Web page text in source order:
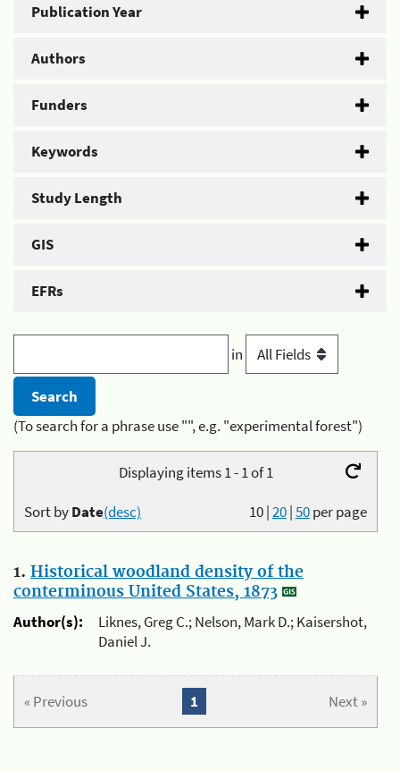
Publication Year
Authors
Funders
Keywords
Study Length
GIS
EFRs
in
(To search for a phrase use "", e.g. "experimental forest")
Displaying items 1 - 1 of 1
10|20|50per page
Sort byDate(desc)
1. Historical woodland density of the
conterminous United States, 1873
Author(s):
Liknes, Greg C.; Nelson, Mark D.; Kaisershot,
Daniel J.
« Previous Next »
1